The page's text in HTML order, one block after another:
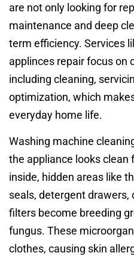
are not only looking for
maintenance and deep
term efficiency. Services
applinces repair focus on
including cleaning,
optimization, which
everyday home life.
Washing machine
the appliance looks clean
inside, hidden areas like
seals, detergent drawers,
filters become breeding
fungus. These
clothes, causing skin